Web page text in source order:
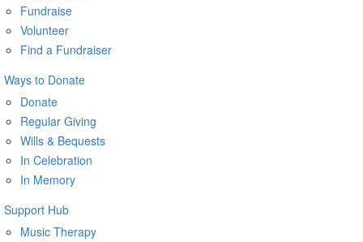
Fundraise
Volunteer
Find a Fundraiser
Ways to Donate
Donate
Regular Giving
Wills & Bequests
In Celebration
In Memory
Support Hub
Music Therapy